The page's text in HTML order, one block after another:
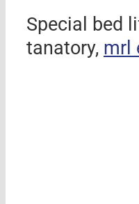
Special bed
tanatory, mrl